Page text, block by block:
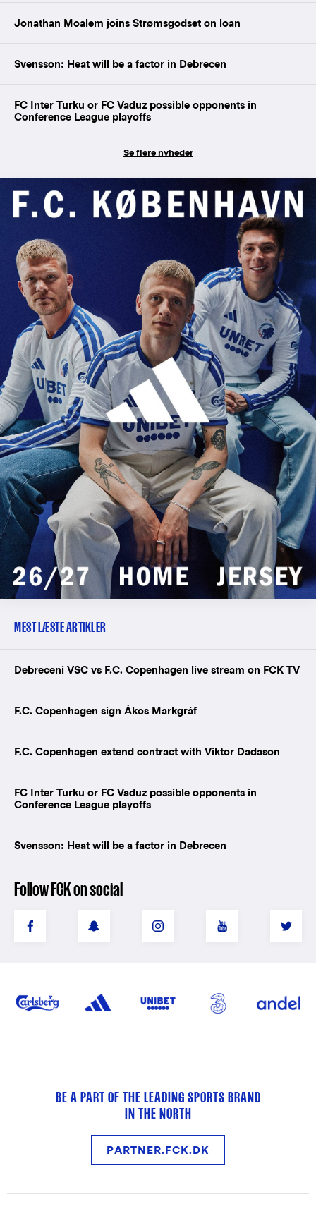
Jonathan Moalem joins Strømsgodset on loan
Svensson: Heat will be a factor in Debrecen
FC Inter Turku or FC Vaduz possible opponents in
Conference League playoffs
Se flere nyheder
MEST LÆSTE ARTIKLER
Debreceni VSC vs F.C. Copenhagen live stream on FCK TV
F.C. Copenhagen sign Ákos Markgráf
F.C. Copenhagen extend contract with Viktor Dadason
FC Inter Turku or FC Vaduz possible opponents in
Conference League playoffs
Svensson: Heat will be a factor in Debrecen
Follow FCK on social
BE A PART OF THE LEADING SPORTS BRAND
IN THE NORTH
PARTNER.FCK.DK